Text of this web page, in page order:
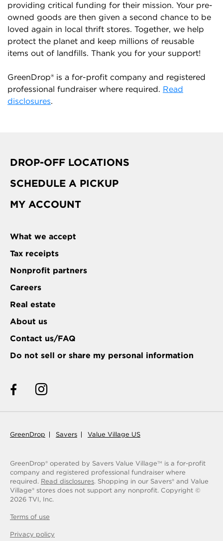
providing critical funding for their mission. Your pre-
owned goods are then given a second chance to be
loved again in local thrift stores. Together, we help
protect the planet and keep millions of reusable
items out of landfills. Thank you for your support!
GreenDrop® is a for-profit company and registered
professional fundraiser where required. Read
disclosures.
DROP-OFF LOCATIONS
SCHEDULE A PICKUP
MY ACCOUNT
What we accept
Tax receipts
Nonprofit partners
Careers
Real estate
About us
Contact us/FAQ
Do not sell or share my personal information
GreenDrop Savers Value Village US
GreenDrop® operated by Savers Value VillageTM
is a for-profit
company and registered professional fundraiser where
required. Read disclosures. Shopping in our Savers® and Value
Village® stores does not support any nonprofit. Copyright ©
2026 TVI, Inc.
Terms of use
Privacy policy